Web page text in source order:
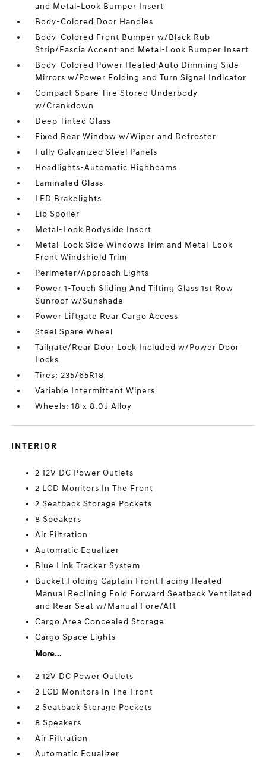
and Metal-Look Bumper Insert
Body-Colored Door Handles
Body-Colored Front Bumper w/Black Rub
Strip/Fascia Accent and Metal-Look Bumper Insert
Body-Colored Power Heated Auto Dimming Side
Mirrors w/Power Folding and Turn Signal Indicator
Compact Spare Tire Stored Underbody
w/Crankdown
Deep Tinted Glass
Fixed Rear Window w/Wiper and Defroster
Fully Galvanized Steel Panels
Headlights-Automatic Highbeams
Laminated Glass
LED Brakelights
Lip Spoiler
Metal-Look Bodyside Insert
Metal-Look Side Windows Trim and Metal-Look
Front Windshield Trim
Perimeter/Approach Lights
Power 1-Touch Sliding And Tilting Glass 1st Row
Sunroof w/Sunshade
Power Liftgate Rear Cargo Access
Steel Spare Wheel
Tailgate/Rear Door Lock Included w/Power Door
Locks
Tires: 235/65R18
Variable Intermittent Wipers
Wheels: 18 x 8.0J Alloy
INTERIOR
2 12V DC Power Outlets
2 LCD Monitors In The Front
2 Seatback Storage Pockets
8 Speakers
Air Filtration
Automatic Equalizer
Blue Link Tracker System
Bucket Folding Captain Front Facing Heated
Manual Reclining Fold Forward Seatback Ventilated
and Rear Seat w/Manual Fore/Aft
Cargo Area Concealed Storage
Cargo Space Lights
More...
2 12V DC Power Outlets
2 LCD Monitors In The Front
2 Seatback Storage Pockets
8 Speakers
Air Filtration
Automatic Equalizer